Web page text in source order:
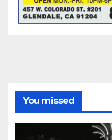
You missed